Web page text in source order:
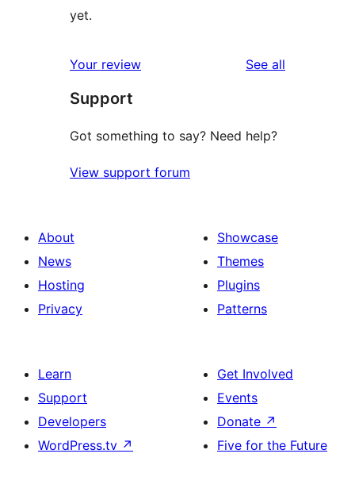
yet.
Your review See all
Support
Got something to say? Need help?
View support forum
About
News
Hosting
Privacy
Showcase
Themes
Plugins
Patterns
Learn
Support
Developers
WordPress.tv ↗
Get Involved
Events
Donate ↗
Five for the Future